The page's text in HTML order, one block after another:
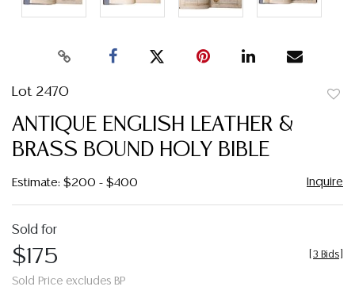
Lot 2470
ANTIQUE ENGLISH LEATHER &
BRASS BOUND HOLY BIBLE
Estimate: $200 - $400 Inquire
Sold for
$175
Sold Price excludes BP
3 Bids